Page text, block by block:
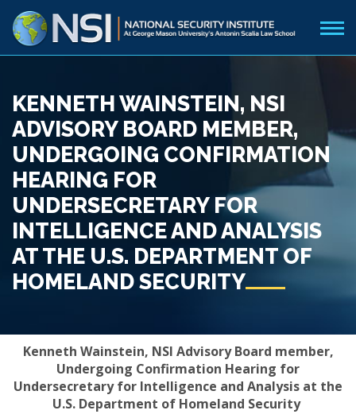
KENNETH WAINSTEIN, NSI
ADVISORY BOARD MEMBER,
UNDERGOING CONFIRMATION
HEARING FOR
UNDERSECRETARY FOR
INTELLIGENCE AND ANALYSIS
AT THE U.S. DEPARTMENT OF
HOMELAND SECURITY
Kenneth Wainstein, NSI Advisory Board member,
Undergoing Confirmation Hearing for
Undersecretary for Intelligence and Analysis at the
U.S. Department of Homeland Security